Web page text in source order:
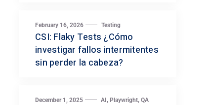
February 16, 2026 Testing
CSI: Flaky Tests ¿Cómo
investigar fallos intermitentes
sin perder la cabeza?
December 1, 2025 AI ,Playwright,QA